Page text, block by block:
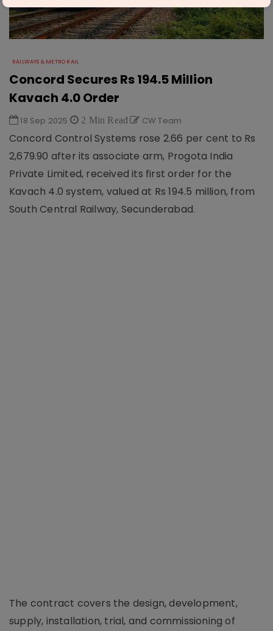
RAILWAYS & METRO RAIL
Concord Secures Rs 194.5 Million
Kavach 4.0 Order
18 Sep 2025 2 Min Read CW Team
Concord Control Systems rose 2.66 per cent to Rs
2,679.90 after its associate arm, Progota India
Private Limited, received its first order for the
Kavach 4.0 system, valued at Rs 194.5 million, from
South Central Railway, Secunderabad.
The contract covers the design, development,
supply, installation, trial, and commissioning of